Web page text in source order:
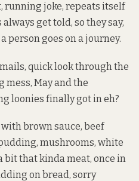
running joke, repeats itself
get told, so they say,
person goes on a journey.
quick look through the
mess, May and the
loonies finally got in eh?
brown sauce, beef
mushrooms, white
bit that kinda meat, once in
on bread, sorry